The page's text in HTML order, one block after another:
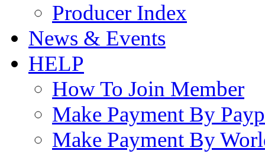
Producer Index
News & Events
HELP
How To Join Member
Make Payment By
Make Payment By